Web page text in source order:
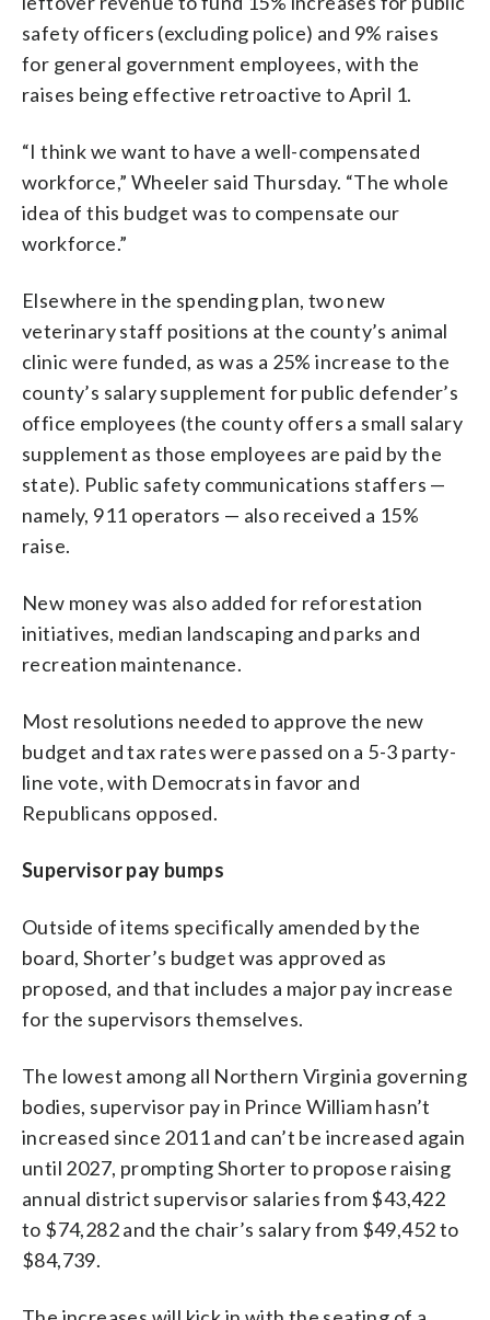
safety officers (excluding police) and 9% raises
for general government employees, with the
raises being effective retroactive to April 1.
“I think we want to have a well-compensated
workforce,” Wheeler said Thursday. “The whole
idea of this budget was to compensate our
workforce.”
Elsewhere in the spending plan, two new
veterinary staff positions at the county’s animal
clinic were funded, as was a 25% increase to the
county’s salary supplement for public defender’s
office employees (the county offers a small salary
supplement as those employees are paid by the
state). Public safety communications staffers —
namely, 911 operators — also received a 15%
raise.
New money was also added for reforestation
initiatives, median landscaping and parks and
recreation maintenance.
Most resolutions needed to approve the new
budget and tax rates were passed on a 5-3 party-
line vote, with Democrats in favor and
Republicans opposed.
Supervisor pay bumps
Outside of items specifically amended by the
board, Shorter’s budget was approved as
proposed, and that includes a major pay increase
for the supervisors themselves.
The lowest among all Northern Virginia governing
bodies, supervisor pay in Prince William hasn’t
increased since 2011 and can’t be increased again
until 2027, prompting Shorter to propose raising
annual district supervisor salaries from $43,422
to $74,282 and the chair’s salary from $49,452 to
$84,739.